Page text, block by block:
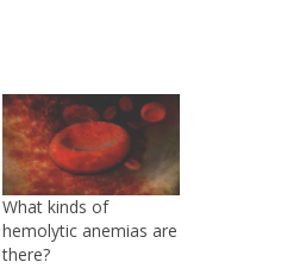
What kinds of
hemolytic anemias are
there?